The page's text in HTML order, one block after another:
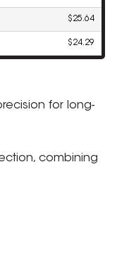
$25.64
$24.29
for long-
combining